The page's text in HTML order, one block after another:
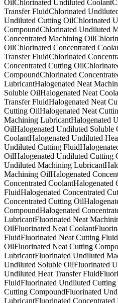
OilChlorinated Undiluted Coolant
Transfer FluidChlorinated
Undiluted Cutting OilChlorinated
CompoundChlorinated Undiluted
Concentrated Machining Oil
OilChlorinated Concentrated
Transfer FluidChlorinated
Concentrated Cutting Oil
CompoundChlorinated
LubricantHalogenated Neat
Soluble OilHalogenated Neat
Transfer FluidHalogenated Neat
Cutting OilHalogenated Neat
Machining LubricantHalogenated
OilHalogenated Undiluted Soluble
CoolantHalogenated Undiluted
Undiluted Cutting Fluid
OilHalogenated Undiluted Cutting
Undiluted Machining Lubricant
Machining OilHalogenated
Concentrated CoolantHalogenated
FluidHalogenated Concentrated
Concentrated Cutting Oil
CompoundHalogenated
LubricantFluorinated Neat
OilFluorinated Neat Coolant
FluidFluorinated Neat Cutting Fluid
OilFluorinated Neat Cutting
LubricantFluorinated Undiluted
Undiluted Soluble OilFluorinated
Undiluted Heat Transfer Fluid
FluidFluorinated Undiluted Cutting
Cutting CompoundFluorinated
LubricantFluorinated